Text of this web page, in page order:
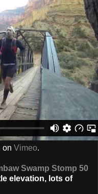
on Vimeo.
Swamp Stomp 50
elevation, lots of